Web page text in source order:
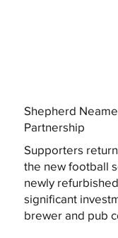
Shepherd
Partnership
Supporters
the new football
newly
significant
brewer and pub